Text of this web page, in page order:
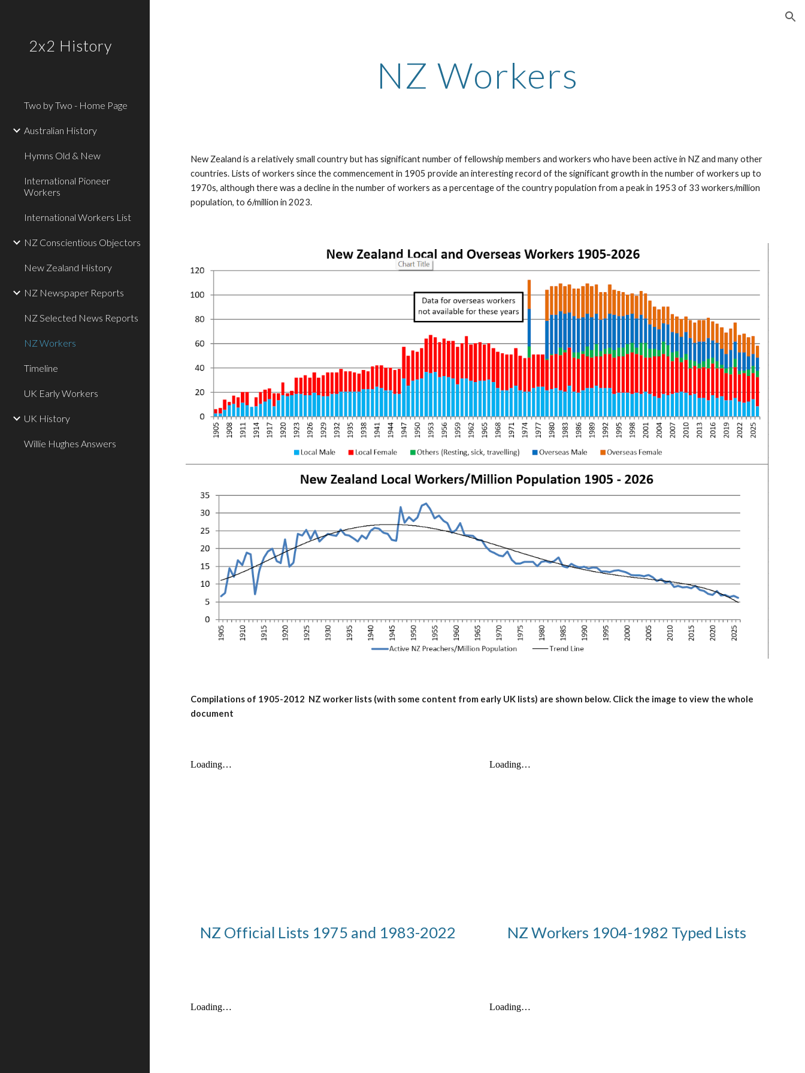
2x2 History
Two by Two - Home Page
Australian History
Hymns Old & New
International Pioneer
Workers
International Workers List
NZ Conscientious Objectors
New Zealand History
NZ Newspaper Reports
NZ Selected News Reports
NZ Workers
Timeline
UK Early Workers
UK History
Willie Hughes Answers
NZ Workers
New Zealand is a relatively small country but has significant number of fellowship members and workers who have been active in NZ and many other
countries. Lists of workers since the commencement in 1905 provide an interesting record of the significant growth in the number of workers up to
1970s, although there was a decline in the number of workers as a percentage of the country population from a peak in 1953 of 33 workers/million
population, to 6/million in 2023.
Compilations of 1905-2012 NZ worker lists (with some content from early UK lists) are shown below. Click the image to view the whole
document
NZ Official Lists 1975 and 1983-2022 NZ Workers 1904-1982 Typed Lists